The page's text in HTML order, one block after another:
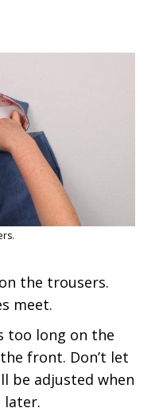
the trousers.
meet.
too long on the
front. Don’t let
be adjusted when
later.